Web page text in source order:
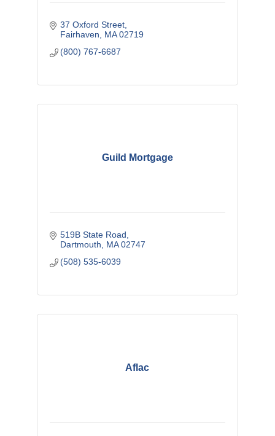
37 Oxford Street
Fairhaven
MA 02719
(800) 767-6687
Guild Mortgage
519B State Road
Dartmouth
MA 02747
(508) 535-6039
Aflac